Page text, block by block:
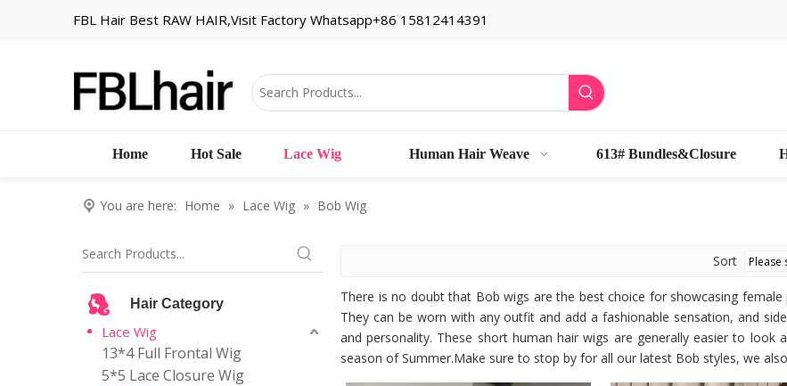
FBL Hair Best RAW HAIR,Visit Factory Whatsapp+86 15812414391
Home Hot Sale Lace Wig Human Hair Weave 613# Bundles&Closure
You are here: Home » Lace Wig » Bob Wig
Hair Category
Lace Wig
13*4 Full Frontal Wig
5*5 Lace Closure Wig
Sort
There is no doubt that Bob wigs are the best choice for showcasing
They can be worn with any outfit and add a fashionable sensation, and
and personality. These short human hair wigs are generally easier to look
season of Summer.Make sure to stop by for all our latest Bob styles, we